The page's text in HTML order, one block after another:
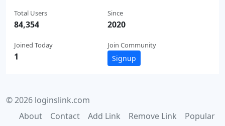
Total Users
84,354
Joined Today
1
Since
2020
Join Community
Signup
© 2026 loginslink.com
About
Contact Add Link Remove Link Popular